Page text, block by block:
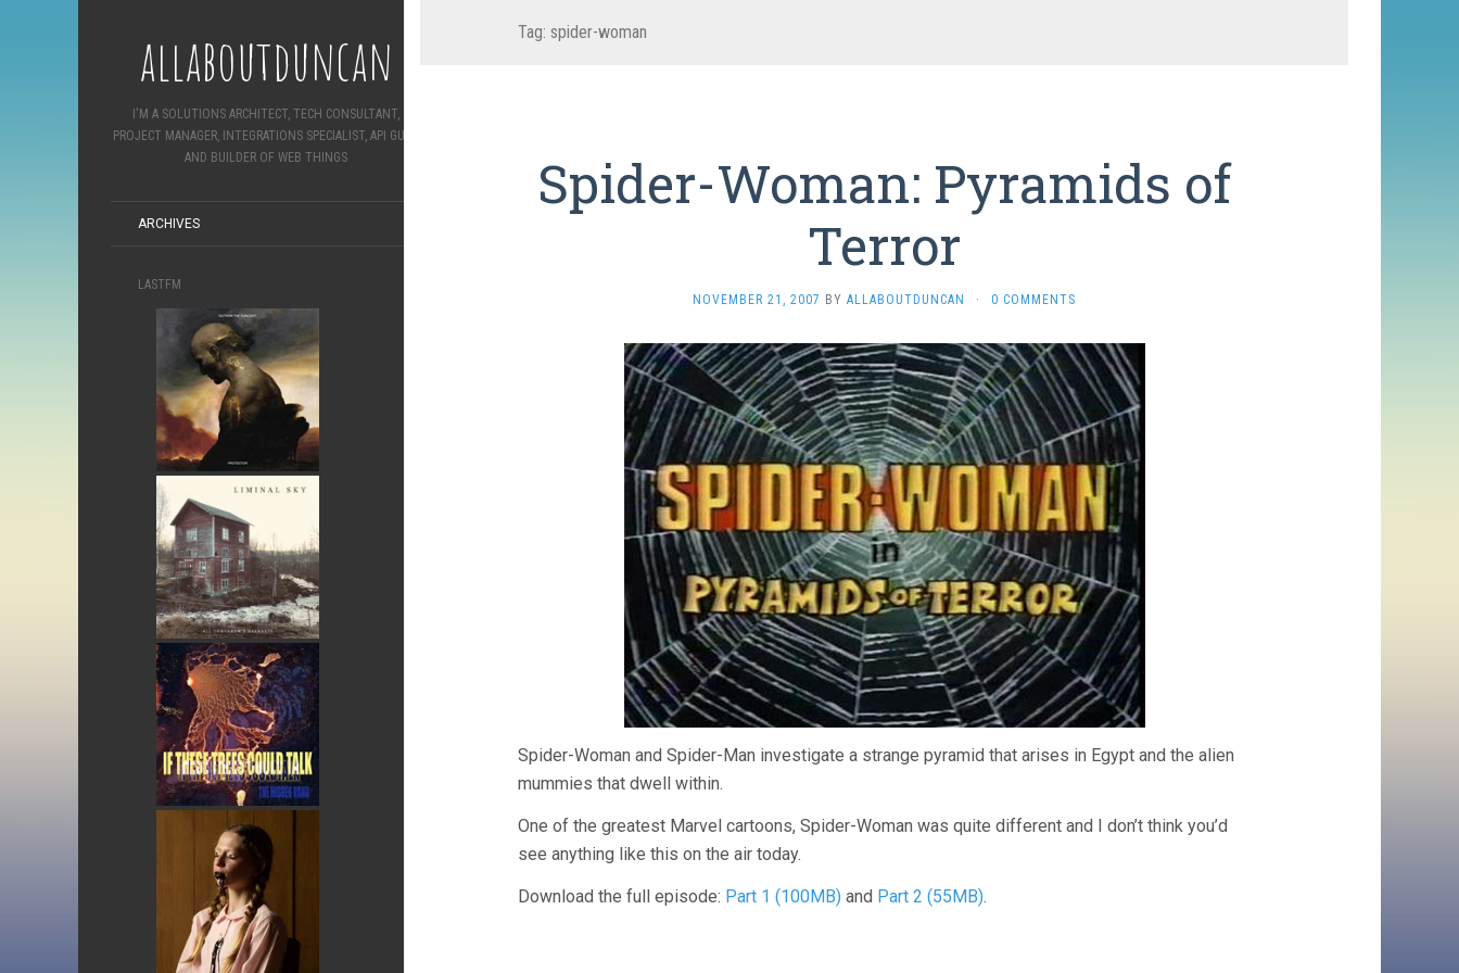
allaboutduncan
I'M A SOLUTIONS ARCHITECT, TECH CONSULTANT,
PROJECT MANAGER, INTEGRATIONS SPECIALIST, API GURU
AND BUILDER OF WEB THINGS
ARCHIVES
LASTFM
Tag: spider-woman
Spider-Woman: Pyramids of
Terror
NOVEMBER 21, 2007 BY ALLABOUTDUNCAN · 0 COMMENTS
Spider-Woman and Spider-Man investigate a strange pyramid that arises in Egypt and the alien
mummies that dwell within.
One of the greatest Marvel cartoons, Spider-Woman was quite different and I don’t think you’d
see anything like this on the air today.
Download the full episode: Part 1 (100MB) and Part 2 (55MB).